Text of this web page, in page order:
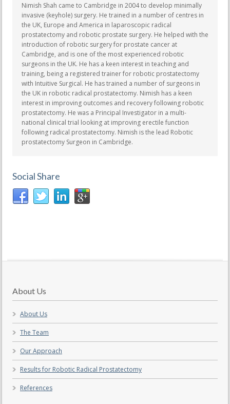
Nimish Shah came to Cambridge in 2004 to develop minimally
invasive (keyhole) surgery. He trained in a number of centres in
the UK, Europe and America in laparoscopic radical
prostatectomy and robotic prostate surgery. He helped with the
introduction of robotic surgery for prostate cancer at
Cambridge, and is one of the most experienced robotic
surgeons in the UK. He has a keen interest in teaching and
training, being a registered trainer for robotic prostatectomy
with Intuitive Surgical. He has trained a number of surgeons in
the UK in robotic radical prostatectomy. Nimish has a keen
interest in improving outcomes and recovery following robotic
prostatectomy. He was a Principal Investigator in a multi-
national clinical trial looking at improving erectile function
following radical prostatectomy. Nimish is the lead Robotic
prostatectomy Surgeon in Cambridge.
Social Share
About Us
About Us
The Team
Our Approach
Results for Robotic Radical Prostatectomy
References